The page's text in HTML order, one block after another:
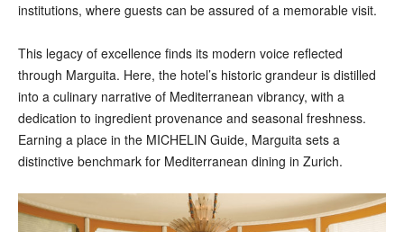
institutions, where guests can be assured of a memorable visit.
This legacy of excellence finds its modern voice reflected
through Marguita. Here, the hotel’s historic grandeur is distilled
into a culinary narrative of Mediterranean vibrancy, with a
dedication to ingredient provenance and seasonal freshness.
Earning a place in the MICHELIN Guide, Marguita sets a
distinctive benchmark for Mediterranean dining in Zurich.